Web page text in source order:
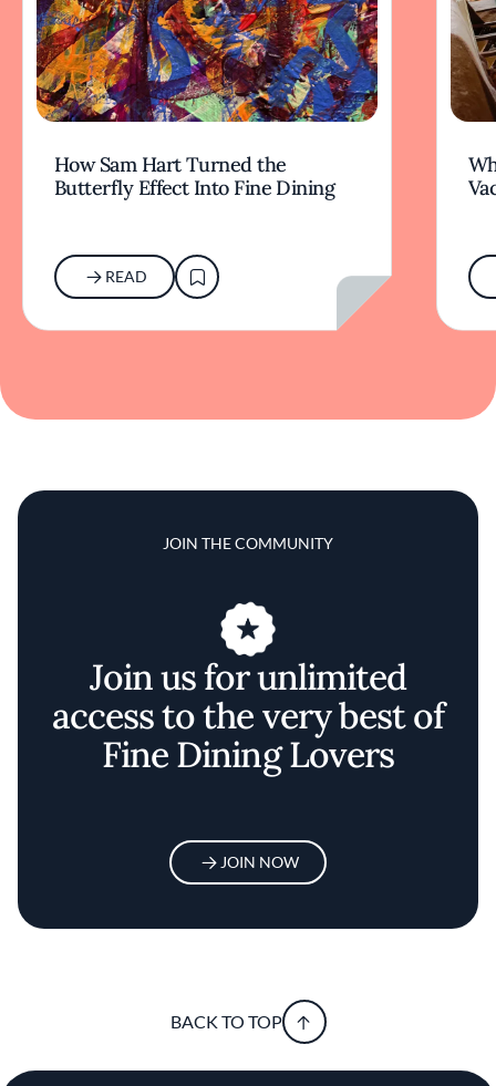
How Sam Hart Turned the
Butterfly Effect Into Fine Dining
READ
JOIN THE COMMUNITY
Join us for unlimited
access to the very best of
Fine Dining Lovers
JOIN NOW
BACK TO TOP